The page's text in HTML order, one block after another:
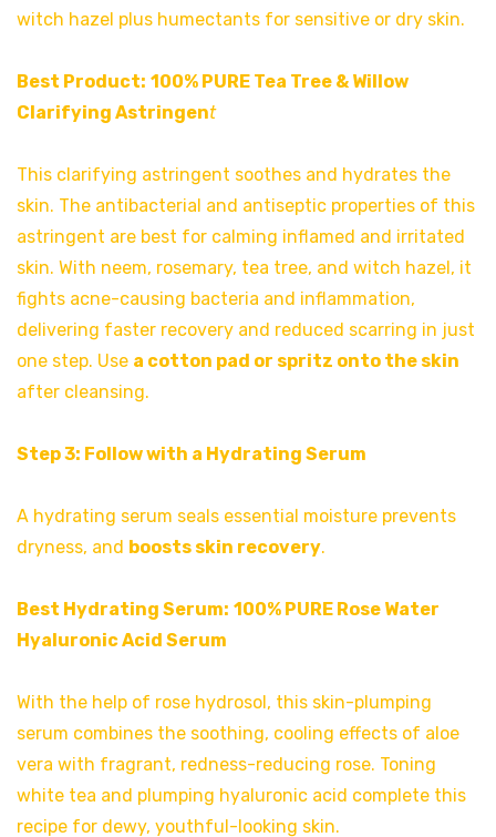
witch hazel plus humectants for sensitive or dry skin.
Best Product: 100% PURE Tea Tree & Willow
Clarifying Astringent
This clarifying astringent soothes and hydrates the
skin. The antibacterial and antiseptic properties of this
astringent are best for calming inflamed and irritated
skin. With neem, rosemary, tea tree, and witch hazel, it
fights acne-causing bacteria and inflammation,
delivering faster recovery and reduced scarring in just
one step. Use a cotton pad or spritz onto the skin
after cleansing.
Step 3: Follow with a Hydrating Serum
A hydrating serum seals essential moisture prevents
dryness, and boosts skin recovery.
Best Hydrating Serum: 100% PURE Rose Water
Hyaluronic Acid Serum
With the help of rose hydrosol, this skin-plumping
serum combines the soothing, cooling effects of aloe
vera with fragrant, redness-reducing rose. Toning
white tea and plumping hyaluronic acid complete this
recipe for dewy, youthful-looking skin.